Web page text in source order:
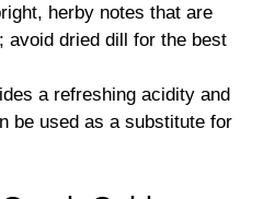
herby notes that are
avoid dried dill for the best
a refreshing acidity and
be used as a substitute for